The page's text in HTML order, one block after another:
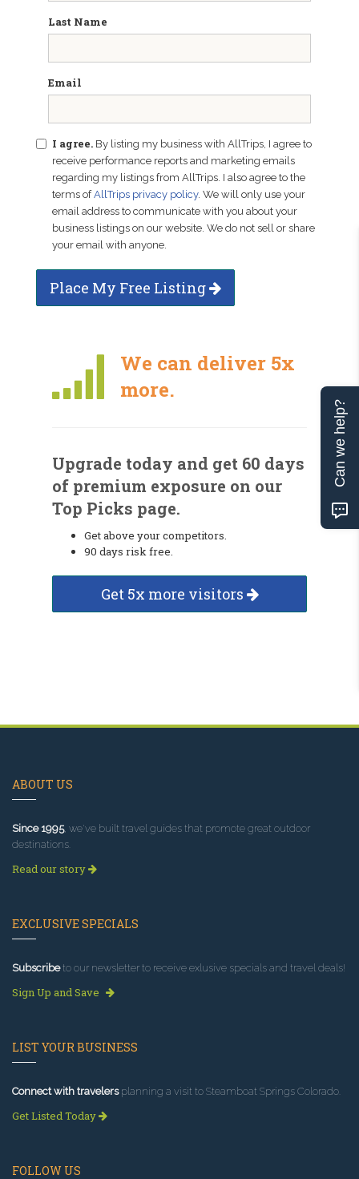
Last Name
Email
I agree. By listing my business with AllTrips, I agree to
receive performance reports and marketing emails
regarding my listings from AllTrips. I also agree to the
terms ofAllTrips privacy policy. We will only use your
email address to communicate with you about your
business listings on our website. We do not sell or share
your email with anyone.
Place My Free Listing
We can deliver 5x
more.
Upgrade today and get 60 days
of premium exposure on our
Top Picks page.
Get above your competitors.
90 days risk free.
Get 5x more visitors
ABOUT US
Since 1995, we've built travel guides that promote great outdoor
destinations.
Read our story
EXCLUSIVE SPECIALS
Subscribeto our newsletter to receive exlusive specials and travel deals!
Sign Up and Save
LIST YOUR BUSINESS
Connect with travelersplanning a visit to Steamboat Springs Colorado.
Get Listed Today
FOLLOW US
Can we help?